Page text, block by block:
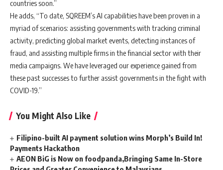
countries soon.”
He adds, “To date, SQREEM’s AI capabilities have been proven in a
myriad of scenarios: assisting governments with tracking criminal
activity, predicting global market events, detecting instances of
fraud, and assisting multiple firms in the financial sector with their
media campaigns. We have leveraged our experience gained from
these past successes to further assist governments in the fight with
COVID-19.”
You Might Also Like
Filipino-built AI payment solution wins Morph’s Build In!
Payments Hackathon
AEON BiG is Now on foodpanda,Bringing Same In-Store